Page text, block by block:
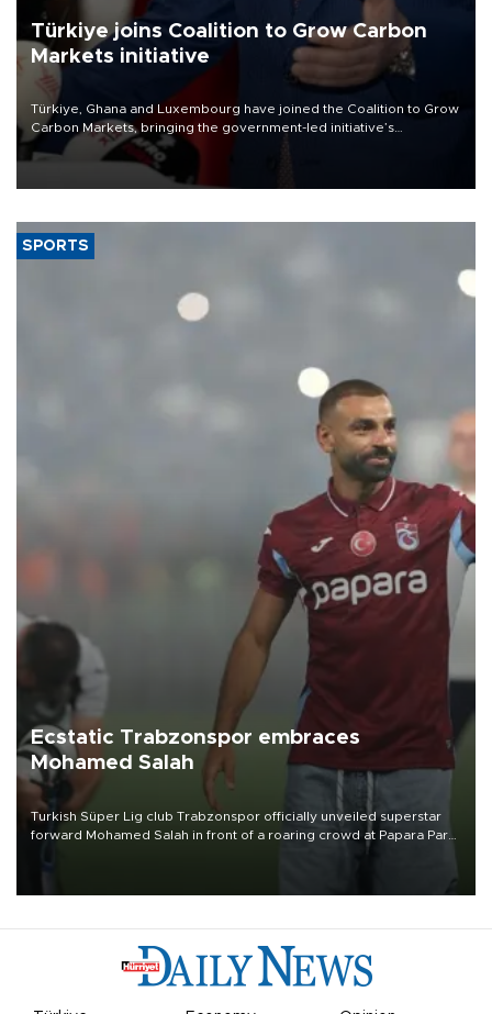
Türkiye joins Coalition to Grow Carbon
Markets initiative
Türkiye, Ghana and Luxembourg have joined the Coalition to Grow
Carbon Markets, bringing the government-led initiative’s
membership to 14 countries, the coalition said on Aug. 6.
SPORTS
Ecstatic Trabzonspor embraces
Mohamed Salah
Turkish Süper Lig club Trabzonspor officially unveiled superstar
forward Mohamed Salah in front of a roaring crowd at Papara Park